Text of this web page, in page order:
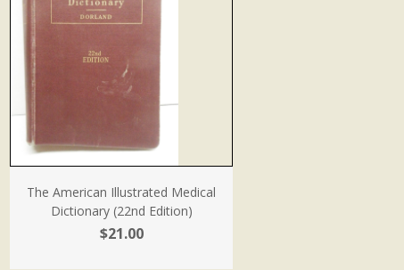
The American Illustrated Medical
Dictionary (22nd Edition)
$21.00